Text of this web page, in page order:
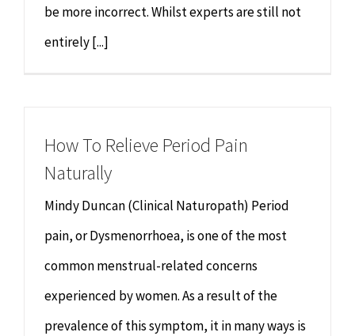
Osteopathy
be more incorrect. Whilst experts are still not
entirely [...]
How To Relieve Period Pain
Naturally
Mindy Duncan (Clinical Naturopath) Period
pain, or Dysmenorrhoea, is one of the most
common menstrual-related concerns
experienced by women. As a result of the
prevalence of this symptom, it in many ways is